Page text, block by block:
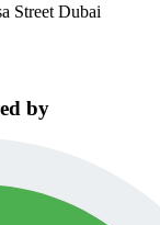
Street Dubai
by